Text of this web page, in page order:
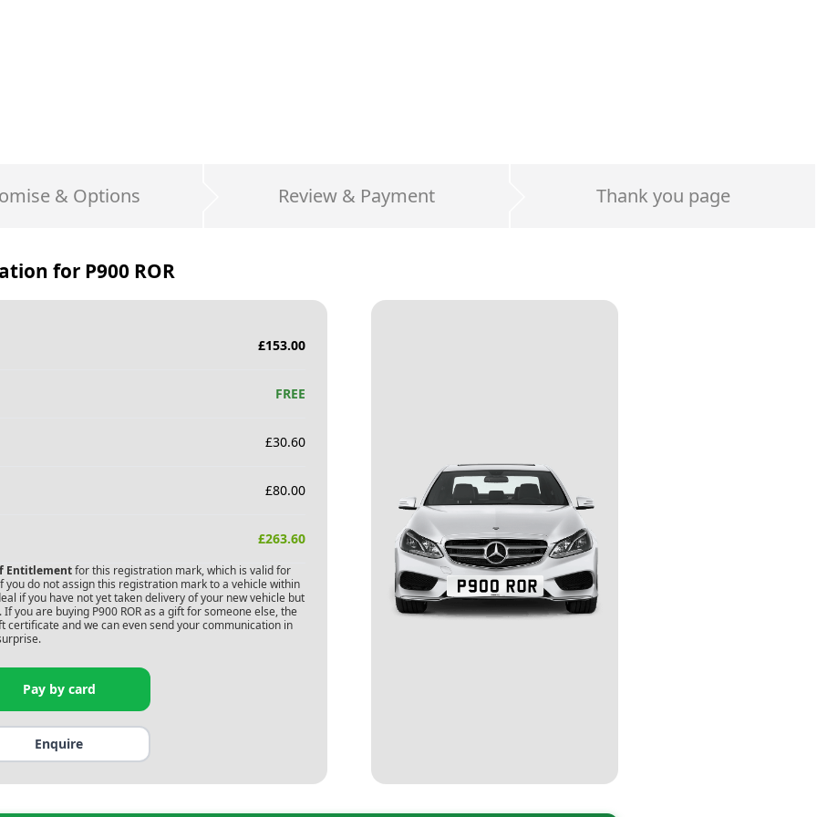
& Options Review & Payment Thank you page
for P900 ROR
£153.00
FREE
£30.60
£80.00
£263.60
Entitlementfor this registration mark, which is valid for
do not assign this registration mark to a vehicle within
if you have not yet taken delivery of your new vehicle but
you are buying P900 RORas a gift for someone else, the
certificate and we can even send your communication in
Pay by card
Enquire